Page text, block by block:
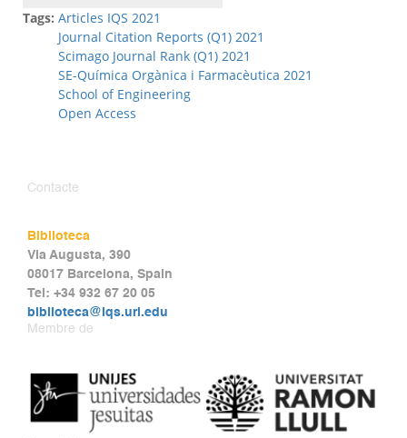
Tags: Articles IQS 2021
Journal Citation Reports (Q1) 2021
Scimago Journal Rank (Q1) 2021
SE-Química Orgànica i Farmacèutica 2021
School of Engineering
Open Access
Contacte
Biblioteca
Via Augusta, 390
08017 Barcelona, Spain
Tel: +34 932 67 20 05
biblioteca@iqs.url.edu
Membre de